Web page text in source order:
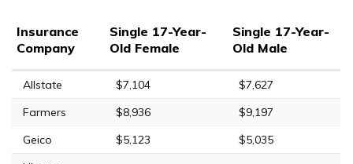
Insurance
Company
Single 17-Year-
Old Female
Single 17-Year-
Old Male
Allstate $7,104
$7,627
Farmers
$8,936
$9,197
Geico
$5,123
$5,035